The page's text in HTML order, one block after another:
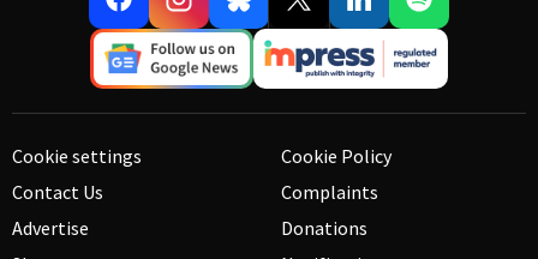
Cookie settings
Contact Us
Advertise
Cookie Policy
Complaints
Donations